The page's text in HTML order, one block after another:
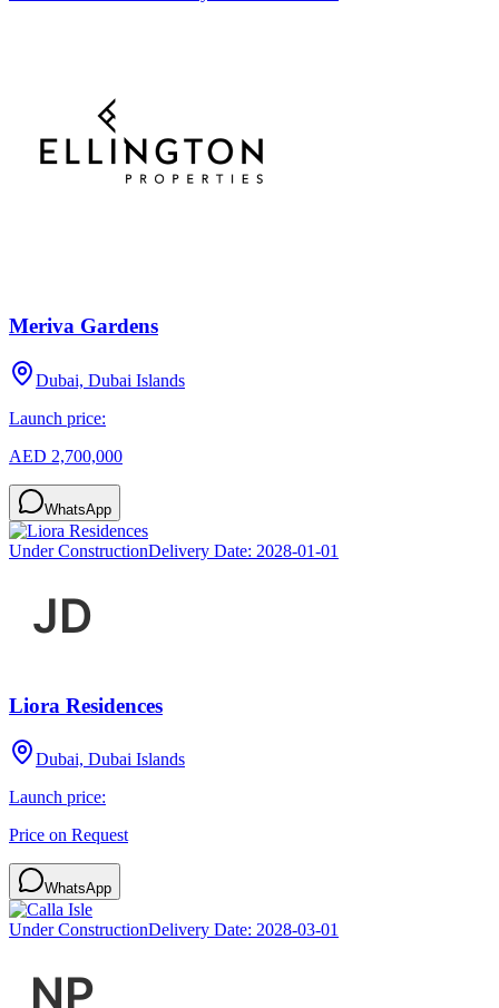
Meriva Gardens
Dubai, Dubai Islands
Launch price:
AED 2,700,000
WhatsApp
Under ConstructionDelivery Date: 2028-01-01
Liora Residences
Dubai, Dubai Islands
Launch price:
Price on Request
WhatsApp
Under ConstructionDelivery Date: 2028-03-01